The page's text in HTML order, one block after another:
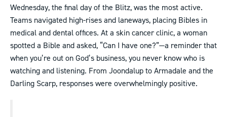
Wednesday, the final day of the Blitz, was the most active.
Teams navigated high-rises and laneways, placing Bibles in
medical and dental offices. At a skin cancer clinic, a woman
spotted a Bible and asked, “Can I have one?”—a reminder that
when you’re out on God’s business, you never know who is
watching and listening. From Joondalup to Armadale and the
Darling Scarp, responses were overwhelmingly positive.